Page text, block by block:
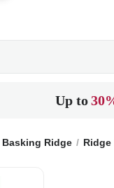
Up to
Basking Ridge Ridge